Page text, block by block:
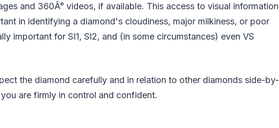
and 360Â° videos, if available. This access to visual information
in identifying a diamond's cloudiness, major milkiness, or poor
important for SI1, SI2, and (in some circumstances) even VS
the diamond carefully and in relation to other diamonds side-by-
are firmly in control and confident.